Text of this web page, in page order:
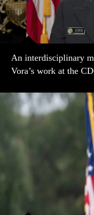
An interdisciplinary
Vora’s work at the